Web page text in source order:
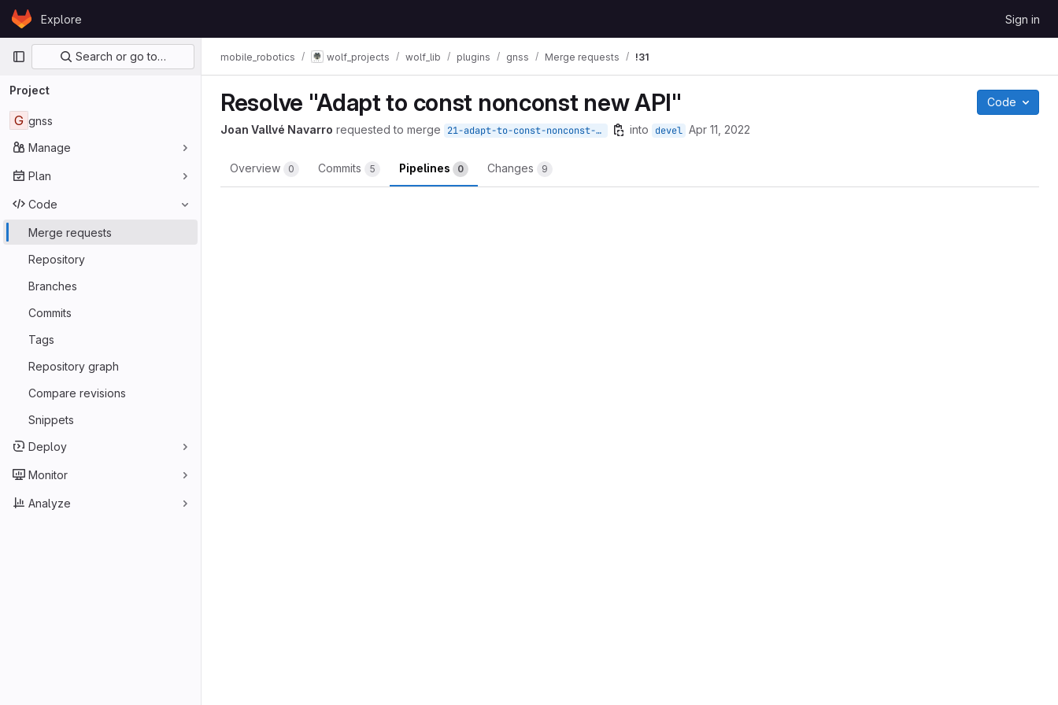
Skip to content
GitLabExplore Sign in
Primary navigation
Search or go to…
Project
G gnss
Manage
Plan
Code
Merge requests
Repository
Branches
Commits
Tags
Repository graph
Compare revisions
Snippets
Deploy
Monitor
Analyze
mobile_robotics wolf_projects wolf_lib plugins gnss Merge requests !31
Resolve "Adapt to const nonconst new API" Code
Joan Vallvé Navarro requested to merge 21-adapt-to-const-nonconst-new-api into devel Apr 11, 2022
Overview 0 Commits 5 Pipelines 0 Changes 9